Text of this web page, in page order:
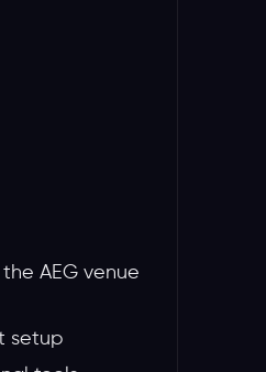
AEG venue
setup